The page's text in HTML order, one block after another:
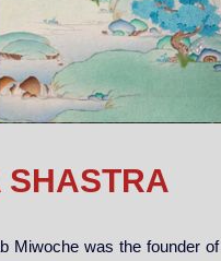
SHASTRA
Miwoche was the founder of